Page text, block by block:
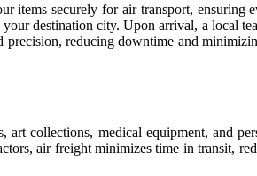
items securely for air transport, ensuring
destination city. Upon arrival, a local
precision, reducing downtime and
collections, medical equipment, and
air freight minimizes time in transit,